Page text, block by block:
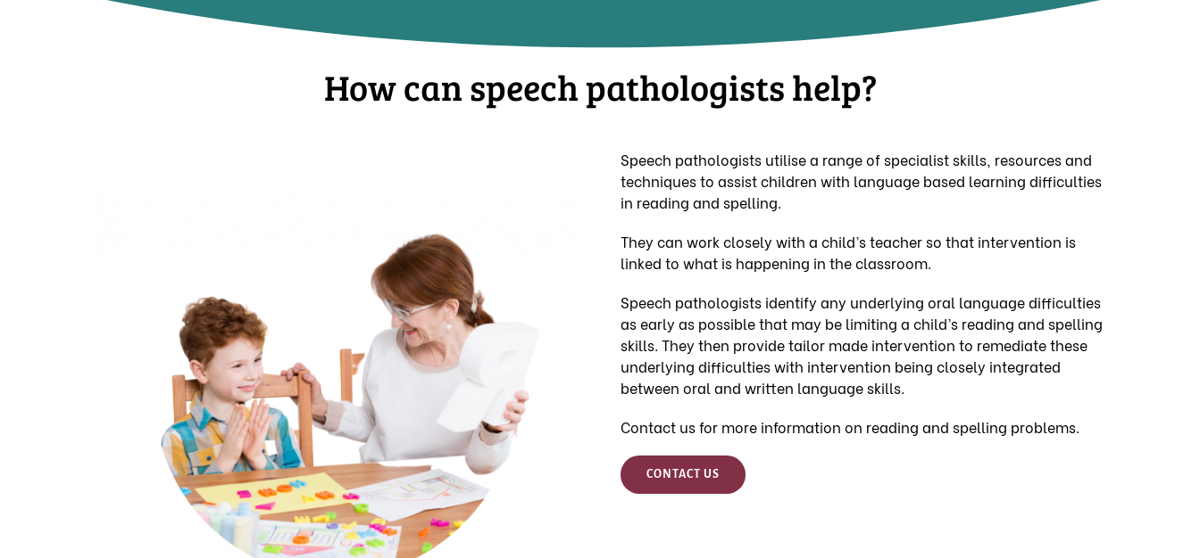
How can speech pathologists help?
Speech pathologists utilise a range of specialist skills, resources and
techniques to assist children with language based learning difficulties
in reading and spelling.
They can work closely with a child’s teacherso that intervention is
linked to what is happening in the classroom.
Speech pathologists identify any underlying oral language difficulties
as early as possible that may be limiting a child’s reading and spelling
skills. They then provide tailor made intervention to remediate these
underlying difficulties with intervention being closely integrated
between oral and written language skills.
Contact us for more information on reading and spelling problems.
CONTACT US